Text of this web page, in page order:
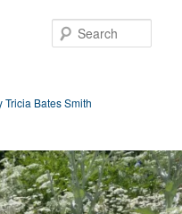
Bates Smith